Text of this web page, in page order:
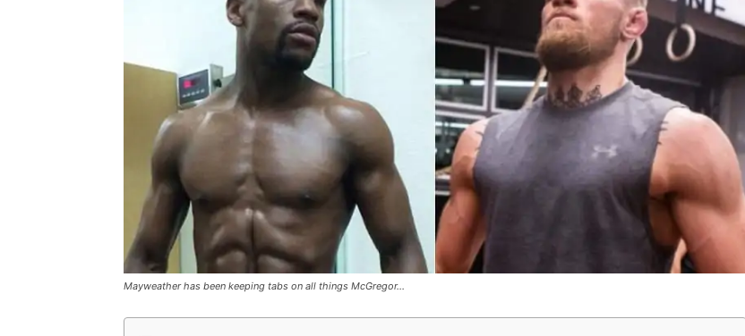
Mayweather has been keeping tabs on all things McGregor…